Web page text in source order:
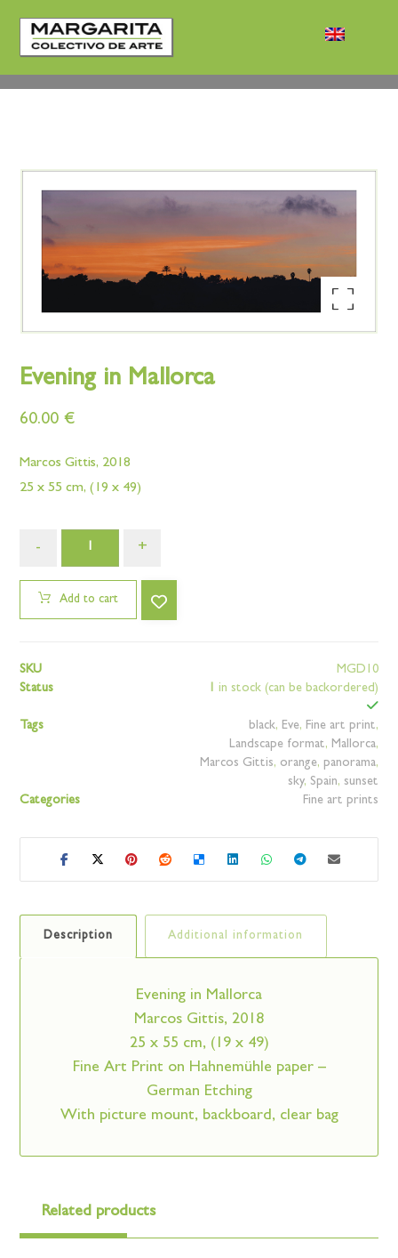
Evening in Mallorca
60.00€
Marcos Gittis, 2018
25 x 55 cm, (19 x 49)
- +
Add to cart
SKU
MGD10
Status
1 in stock (can be backordered)
Tags black, Eve, Fine art print,
Landscape format, Mallorca,
Marcos Gittis, orange, panorama,
sky, Spain, sunset
Categories
Fine art prints
Description Additional information
Evening in Mallorca
Marcos Gittis, 2018
25 x 55 cm, (19 x 49)
Fine Art Print on Hahnemühle paper –
German Etching
With picture mount, backboard, clear bag
Related products